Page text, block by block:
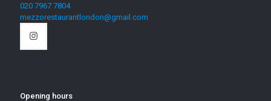
020 7967 7804
mezzorestaurantlondon@gmail.com
Opening hours